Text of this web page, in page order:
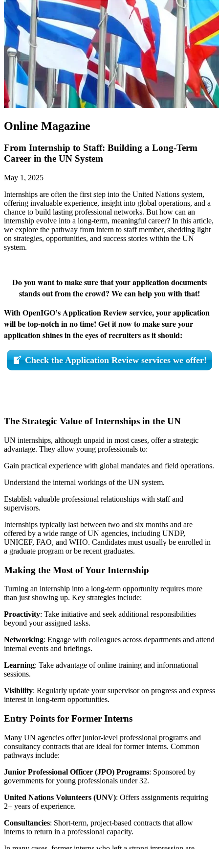
Online Magazine
From Internship to Staff: Building a Long-Term
Career in the UN System
May 1, 2025
Internships are often the first step into the United Nations system,
offering invaluable experience, insight into global operations, and a
chance to build lasting professional networks. But how can an
internship evolve into a long-term, meaningful career? In this article,
we explore the pathway from intern to staff member, shedding light
on strategies, opportunities, and success stories within the UN
system.
Do you want to make sure that your application documents
stands out from the crowd? We can help you with that!
With OpenIGO’s Application Review service, your application
will be top-notch in no time! Get it now to make sure your
application shines in the eyes of recruiters as it should:
Check the Application Review services we offer!
The Strategic Value of Internships in the UN
UN internships, although unpaid in most cases, offer a strategic
advantage. They allow young professionals to:
Gain practical experience with global mandates and field operations.
Understand the internal workings of the UN system.
Establish valuable professional relationships with staff and
supervisors.
Internships typically last between two and six months and are
offered by a wide range of UN agencies, including UNDP,
UNICEF, FAO, and WHO. Candidates must usually be enrolled in
a graduate program or be recent graduates.
Making the Most of Your Internship
Turning an internship into a long-term opportunity requires more
than just showing up. Key strategies include:
Proactivity: Take initiative and seek additional responsibilities
beyond your assigned tasks.
Networking: Engage with colleagues across departments and attend
internal events and briefings.
Learning: Take advantage of online training and informational
sessions.
Visibility: Regularly update your supervisor on progress and express
interest in long-term opportunities.
Entry Points for Former Interns
Many UN agencies offer junior-level professional programs and
consultancy contracts that are ideal for former interns. Common
pathways include:
Junior Professional Officer (JPO) Programs: Sponsored by
governments for young professionals under 32.
United Nations Volunteers (UNV): Offers assignments requiring
2+ years of experience.
Consultancies: Short-term, project-based contracts that allow
interns to return in a professional capacity.